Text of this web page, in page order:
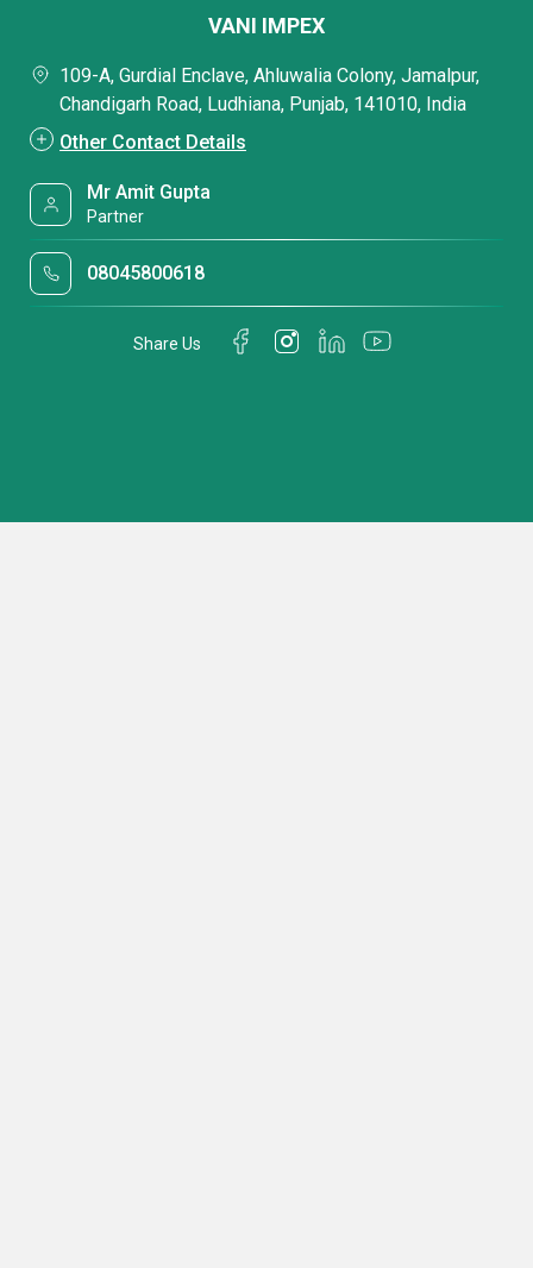
VANI IMPEX
109-A, Gurdial Enclave, Ahluwalia Colony, Jamalpur,
Chandigarh Road, Ludhiana, Punjab, 141010, India
Other Contact Details
Mr Amit Gupta
Partner
08045800618
Share Us